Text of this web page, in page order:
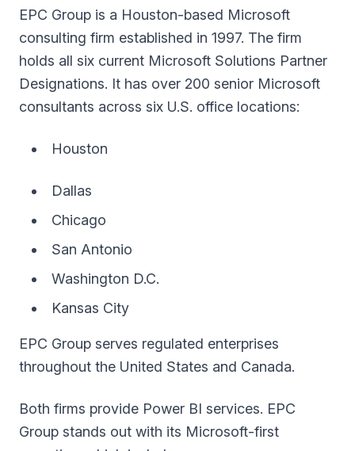
EPC Group is a Houston-based Microsoft
consulting firm established in 1997. The firm
holds all six current Microsoft Solutions Partner
Designations. It has over 200 senior Microsoft
consultants across six U.S. office locations:
Houston
Dallas
Chicago
San Antonio
Washington D.C.
Kansas City
EPC Group serves regulated enterprises
throughout the United States and Canada.
Both firms provide Power BI services. EPC
Group stands out with its Microsoft-first